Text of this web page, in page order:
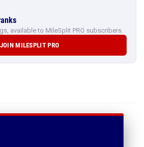
available to MileSplit PRO subscribers.
JOIN MILESPLIT PRO